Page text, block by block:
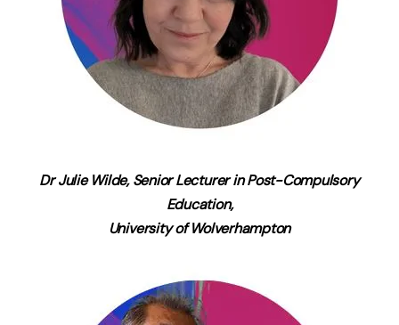
Dr Julie Wilde, Senior Lecturer in Post-Compulsory
Education,
University of Wolverhampton